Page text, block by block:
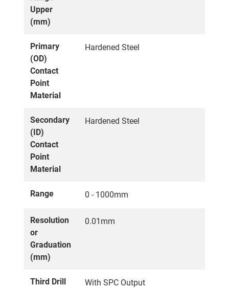
Upper
(mm)
Primary
(OD)
Contact
Point
Material
Hardened Steel
Secondary
(ID)
Contact
Point
Material
Hardened Steel
Range 0 - 1000mm
Resolution
or
Graduation
(mm)
0.01mm
Third Drill
With SPC Output